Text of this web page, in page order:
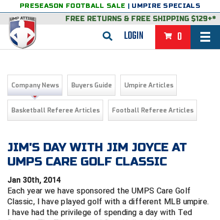
LOGIN 0
PRESEASON FOOTBALL SALE | UMPIRE SPECIALS
FREE RETURNS & FREE SHIPPING $129+*
BACK
VIEW ALL
FEATURED
BACK
College & NCAA Baseball
College & NCAA Softball
Exclusives
GROUPS & STATES
BACK
2D Sports
Alabama High School Athletic Association
CLOTHING & APPAREL
BACK
Belts
GEAR & FOOTWEAR
BACK
BAGS & TOOLS
BASKETBALL
BACK
VIEW ALL
FEATURED
BACK
Exclusives
Gift Shop
GROUPS & STATES
BACK
Alabama High School Athletic Association
CLOTHING & APPAREL
BACK
GEAR & FOOTWEAR
FOOTBALL
BACK
VIEW ALL
FEATURED
BACK
College & NCAA
GROUPS & STATES
BACK
CLOTHING & APPAREL
BACK
VIEW ALL
FEATURED
BACK
GROUPS & STATES
VOLLEYBALL
BACK
VIEW ALL
FEATURED
SOCCER
BACK
VIEW ALL
WRESTLING
BACK
BRAND STORES
Company News Buyers Guide Umpire Articles
Basketball Referee Articles Football Referee Articles
JIM'S DAY WITH JIM JOYCE AT
UMPS CARE GOLF CLASSIC
Jan 30th, 2014
Each year we have sponsored the UMPS Care Golf
Classic, I have played golf with a different MLB umpire.
I have had the privilege of spending a day with Ted